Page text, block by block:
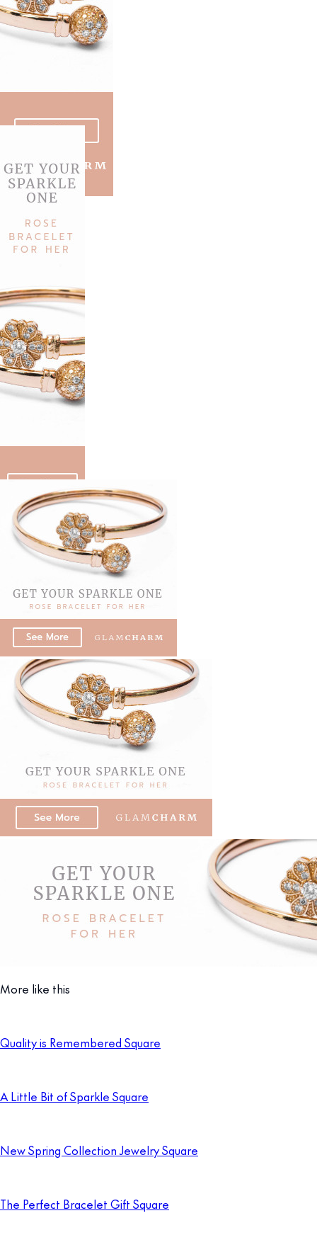
More like this
Quality is Remembered Square
A Little Bit of Sparkle Square
New Spring Collection Jewelry Square
The Perfect Bracelet Gift Square